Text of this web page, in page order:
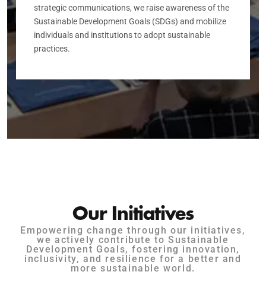
strategic communications, we raise awareness of the
Sustainable Development Goals (SDGs) and mobilize
individuals and institutions to adopt sustainable
practices.
Our Initiatives
Empowering change through our initiatives,
we actively contribute to Sustainable
Development Goals, fostering innovation,
inclusivity, and resilience for a better and
more sustainable world.